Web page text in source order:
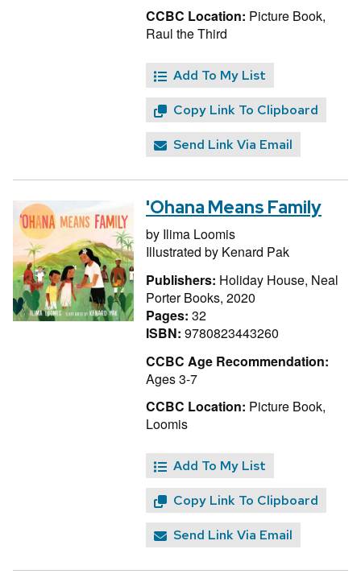
CCBC Location: Picture Book,
Raul the Third
Add To My List
Copy Link To Clipboard
Send Link Via Email
'Ohana Means Family
by Ilima Loomis
Illustrated by Kenard Pak
Publishers: Holiday House, Neal
Porter Books, 2020
Pages: 32
ISBN: 9780823443260
CCBC Age Recommendation:
Ages 3-7
CCBC Location: Picture Book,
Loomis
Add To My List
Copy Link To Clipboard
Send Link Via Email